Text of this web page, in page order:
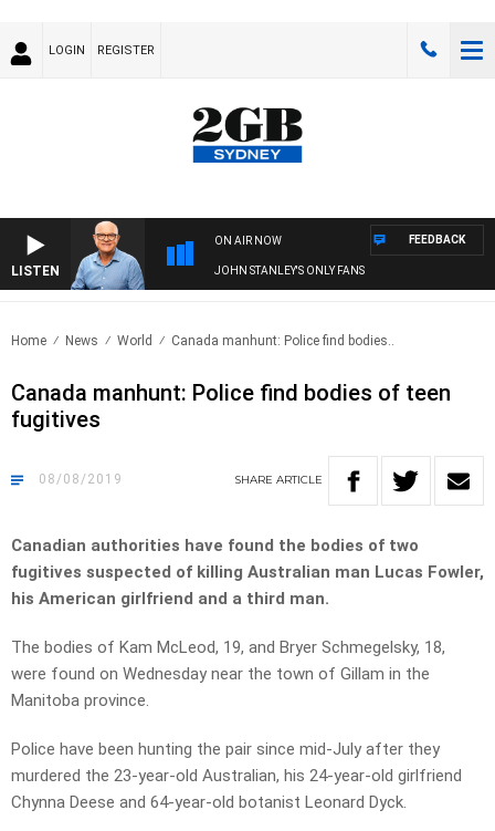
LOGIN REGISTER
LISTEN
ON AIR NOW
JOHN STANLEY'S ONLY FANS
FEEDBACK
Home News World Canada manhunt: Police find bodies..
Canada manhunt: Police find bodies of teen
fugitives
08/08/2019 SHARE ARTICLE
Canadian authorities have found the bodies of two
fugitives suspected of killing Australian man Lucas Fowler,
his American girlfriend and a third man.
The bodies of Kam McLeod, 19, and Bryer Schmegelsky, 18,
were found on Wednesday near the town of Gillam in the
Manitoba province.
Police have been hunting the pair since mid-July after they
murdered the 23-year-old Australian, his 24-year-old girlfriend
Chynna Deese and 64-year-old botanist Leonard Dyck.